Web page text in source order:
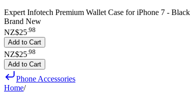
Expert Infotech Premium Wallet Case for iPhone 7 - Black
Brand New
NZ$25.98
Add to Cart
NZ$25 98
Add to Cart
Phone Accessories
Home/